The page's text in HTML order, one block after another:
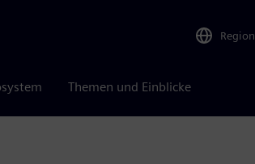
Region
Themen und Einblicke